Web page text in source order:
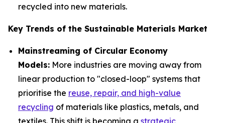
recycled into new materials.
Key Trends of the Sustainable Materials Market
Mainstreaming of Circular Economy
Models: More industries are moving away from
linear production to "closed-loop" systems that
prioritise the reuse, repair, and high-value
recycling of materials like plastics, metals, and